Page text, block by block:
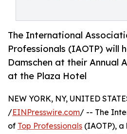
The International
Professionals (IAOTP) will
Damschen at their Annual
at the Plaza Hotel
NEW YORK, NY, UNITED
/EINPresswire.com/ -- The
of Top Professionals (IAOTP),